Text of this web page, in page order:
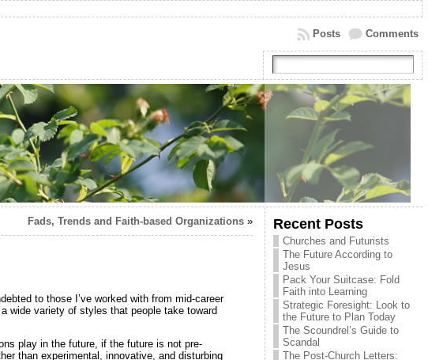
Comments
Posts
Fads, Trends and Faith-based Organizations»
to those I’ve worked with from mid-career
wide variety of styles that people take toward
play in the future, if the future is not pre-
than experimental, innovative, and disturbing
Recent Posts
Churches and Futurists
The Future According to
Jesus
Pack Your Suitcase: Fold
Faith into Learning
Strategic Foresight: Look to
the Future to Plan Today
The Scoundrel’s Guide to
Scandal
The Post-Church Letters: